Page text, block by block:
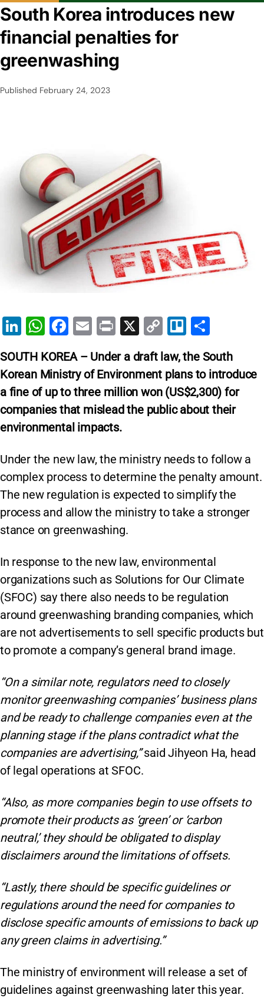
South Korea introduces new
financial penalties for
greenwashing
Published February 24, 2023
Li
k
e
dI
n
W
at
s
A
p
p
F
c
e
b
o
o
k
E
ai
l
Pr
t
X
C
p
y
Li
n
Tr
lo ar
e
SOUTH KOREA – Under a draft law, the South
Korean Ministry of Environment plans to introduce
a fine of up to three million won (US$2,300) for
companies that mislead the public about their
environmental impacts.
Under the new law, the ministry needs to follow a
complex process to determine the penalty amount.
The new regulation is expected to simplify the
process and allow the ministry to take a stronger
stance on greenwashing.
In response to the new law, environmental
organizations such as Solutions for Our Climate
(SFOC) say there also needs to be regulation
around greenwashing branding companies, which
are not advertisements to sell specific products but
to promote a company’s general brand image.
“On a similar note, regulators need to closely
monitor greenwashing companies’ business plans
and be ready to challenge companies even at the
planning stage if the plans contradict what the
companies are advertising,”said Jihyeon Ha, head
of legal operations at SFOC.
“Also, as more companies begin to use offsets to
promote their products as ‘green’ or ‘carbon
neutral,’ they should be obligated to display
disclaimers around the limitations of offsets.
“Lastly, there should be specific guidelines or
regulations around the need for companies to
disclose specific amounts of emissions to back up
any green claims in advertising.”
The ministry of environment will release a set of
guidelines against greenwashing later this year.